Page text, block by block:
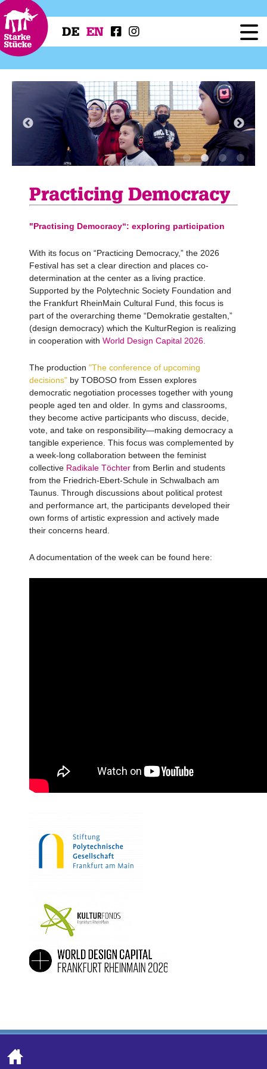
DE EN
Festival
Programme
Workshops
Festival Projects
Press
Practicing Democracy
"Practising Democracy“: exploring participation
With its focus on “Practicing Democracy,” the 2026
Festival has set a clear direction and places co-
determination at the center as a living practice.
Supported by the Polytechnic Society Foundation and
the Frankfurt RheinMain Cultural Fund, this focus is
part of the overarching theme “Demokratie gestalten,”
(design democracy) which the KulturRegion is realizing
in cooperation withWorld Design Capital 2026.
The production"The conference of upcoming
decisions" by TOBOSO from Essen explores
democratic negotiation processes together with young
people aged ten and older. In gyms and classrooms,
they become active participants who discuss, decide,
vote, and take on responsibility—making democracy a
tangible experience. This focus was complemented by
a week-long collaboration between the feminist
collective Radikale Töchter from Berlin and students
from the Friedrich-Ebert-Schule in Schwalbach am
Taunus. Through discussions about political protest
and performance art, the participants developed their
own forms of artistic expression and actively made
their concerns heard.
A documentation of the week can be found here: